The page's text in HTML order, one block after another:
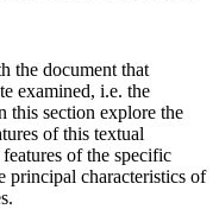
the document that
examined, i.e. the
this section explore the
of this textual
of the specific
principal characteristics of